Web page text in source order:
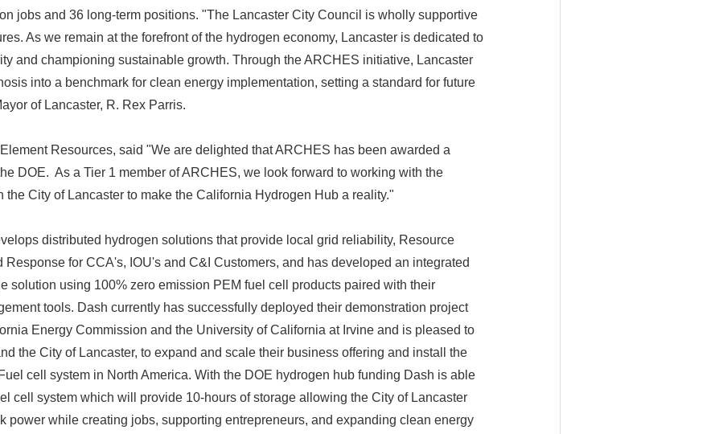
jobs and 36 long-term positions. "The Lancaster City Council is wholly supportive
As we remain at the forefront of the hydrogen economy, Lancaster is dedicated to
and championing sustainable growth. Through the ARCHES initiative, Lancaster
into a benchmark for clean energy implementation, setting a standard for future
of Lancaster, R. Rex Parris.
Resources, said "We are delighted that ARCHES has been awarded a
DOE. As a Tier 1 member of ARCHES, we look forward to working with the
the City of Lancaster to make the California Hydrogen Hub a reality."
distributed hydrogen solutions that provide local grid reliability, Resource
Response for CCA's, IOU's and C&I Customers, and has developed an integrated
solution using 100% zero emission PEM fuel cell products paired with their
tools. Dash currently has successfully deployed their demonstration project
Energy Commission and the University of California at Irvine and is pleased to
the City of Lancaster, to expand and scale their business offering and install the
cell system in North America. With the DOE hydrogen hub funding Dash is able
cell system which will provide 10-hours of storage allowing the City of Lancaster
power while creating jobs, supporting entrepreneurs, and expanding clean energy